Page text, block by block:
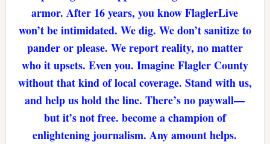
armor. After 16 years, you know FlaglerLive
won’t be intimidated. We dig. We don’t sanitize to
pander or please. We report reality, no matter
who it upsets. Even you. Imagine Flagler County
without that kind of local coverage. Stand with us,
and help us hold the line. There’s no paywall—
but it’s not free. become a champion of
enlightening journalism. Any amount helps.